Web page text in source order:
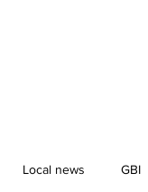
Local news GBI